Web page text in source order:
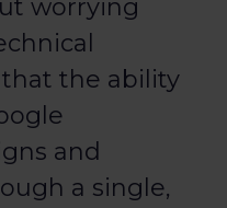
worrying
the ability
and
a single,